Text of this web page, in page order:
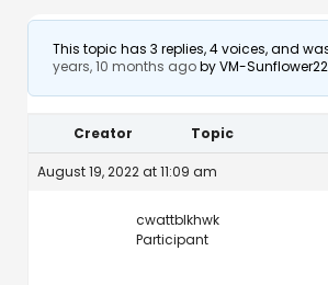
This topic has 3 replies, 4 voices, and
years, 10 months agobyVM-Sunflower22
Creator Topic
August 19, 2022 at 11:09 am
cwattblkhwk
Participant